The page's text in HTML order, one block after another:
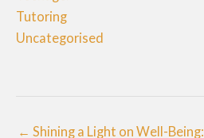
Tutoring
Uncategorised
← Shining a Light on Well-Being: